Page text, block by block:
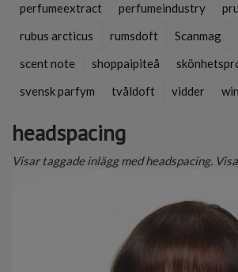
perfumeextract
perfumeindustry
rubus arcticus
rumsdoft Scanmag
scent note
shoppaipiteå
svensk parfym
tvåldoft vidder
headspacing
Visar taggade inlägg med headspacing. Visa